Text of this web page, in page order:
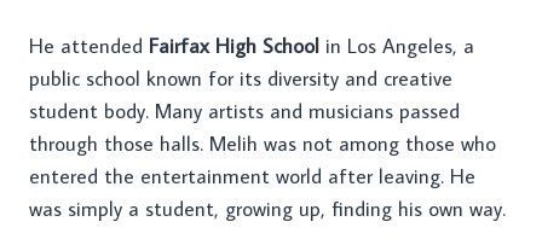
He attended Fairfax High School in Los Angeles, a
public school known for its diversity and creative
student body. Many artists and musicians passed
through those halls. Melih was not among those who
entered the entertainment world after leaving. He
was simply a student, growing up, finding his own way.